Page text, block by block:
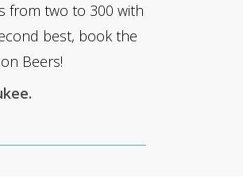
from two to 300 with
best, book the
Beers!